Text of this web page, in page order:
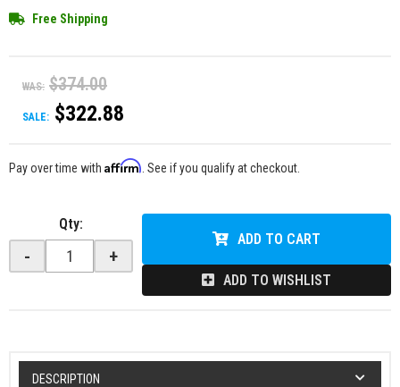
Free Shipping
WAS: $374.00
SALE: $322.88
Pay over time with Affirm . See if you qualify at checkout.
Qty:
- +
ADD TO CART
ADD TO WISHLIST
DESCRIPTION